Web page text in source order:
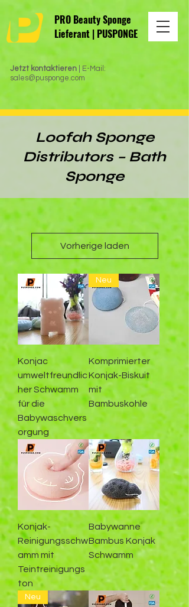
Jetzt kontaktieren | E-Mail:
sales@pusponge.com
PRO Beauty Sponge
Lieferant | PUSPONGE
Loofah Sponge
Distributors – Bath
Sponge
Vorherige laden
Konjac
umweltfreundlic
her Schwamm
für die
Babywaschvers
orgung
Neu
Komprimierter
Konjak-Biskuit
mit
Bambuskohle
Konjak-
Reinigungsschw
amm mit
Teintreinigungs
ton
Babywanne
Bambus Konjak
Schwamm
Neu